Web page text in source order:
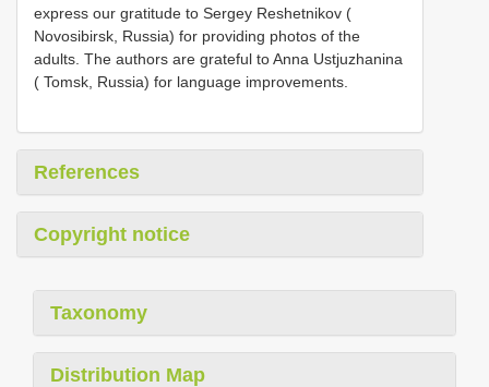
express our gratitude to Sergey Reshetnikov (
Novosibirsk, Russia) for providing photos of the
adults. The authors are grateful to Anna Ustjuzhanina
( Tomsk, Russia) for language improvements.
References
Copyright notice
Taxonomy
Distribution Map